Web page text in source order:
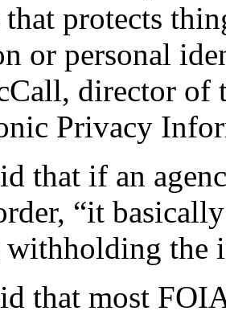
that protects
or personal
director of
Privacy
that if an
“it
withholding
that most